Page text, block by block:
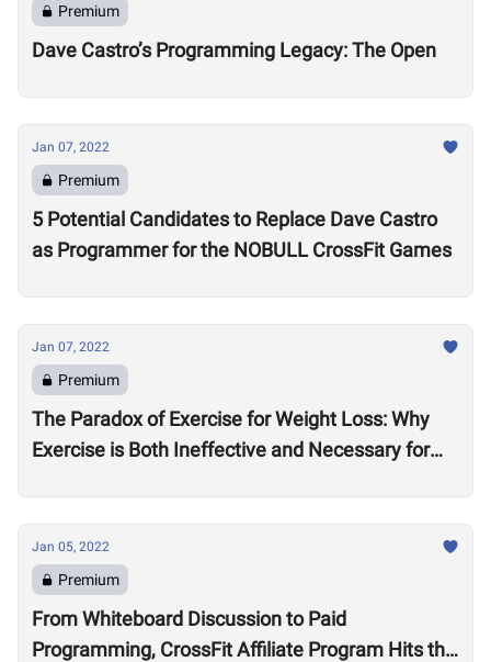
Premium
Dave Castro’s Programming Legacy: The Open
Jan 07, 2022
Premium
5 Potential Candidates to Replace Dave Castro
as Programmer for the NOBULL CrossFit Games
Jan 07, 2022
Premium
The Paradox of Exercise for Weight Loss: Why
Exercise is Both Ineffective and Necessary for
Jan 05, 2022
Premium
From Whiteboard Discussion to Paid
Programming, CrossFit Affiliate Program Hits the